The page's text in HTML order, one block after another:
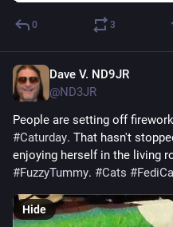
0 3
Dave V. ND9JR
@ND3JR
#Caturday. That hasn't
#FuzzyTummy. #Cats #
Hide